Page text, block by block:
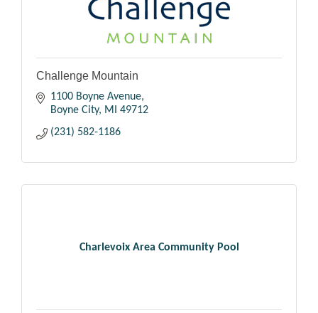
Challenge Mountain
1100 Boyne Avenue
Boyne City
MI
49712
(231) 582-1186
Charlevoix Area Community Pool